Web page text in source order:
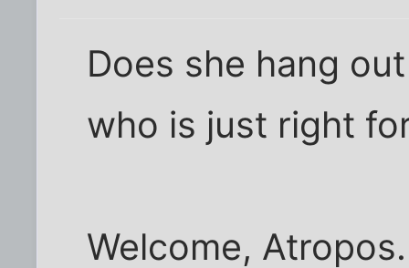
Does she hang
who is just right
Welcome,